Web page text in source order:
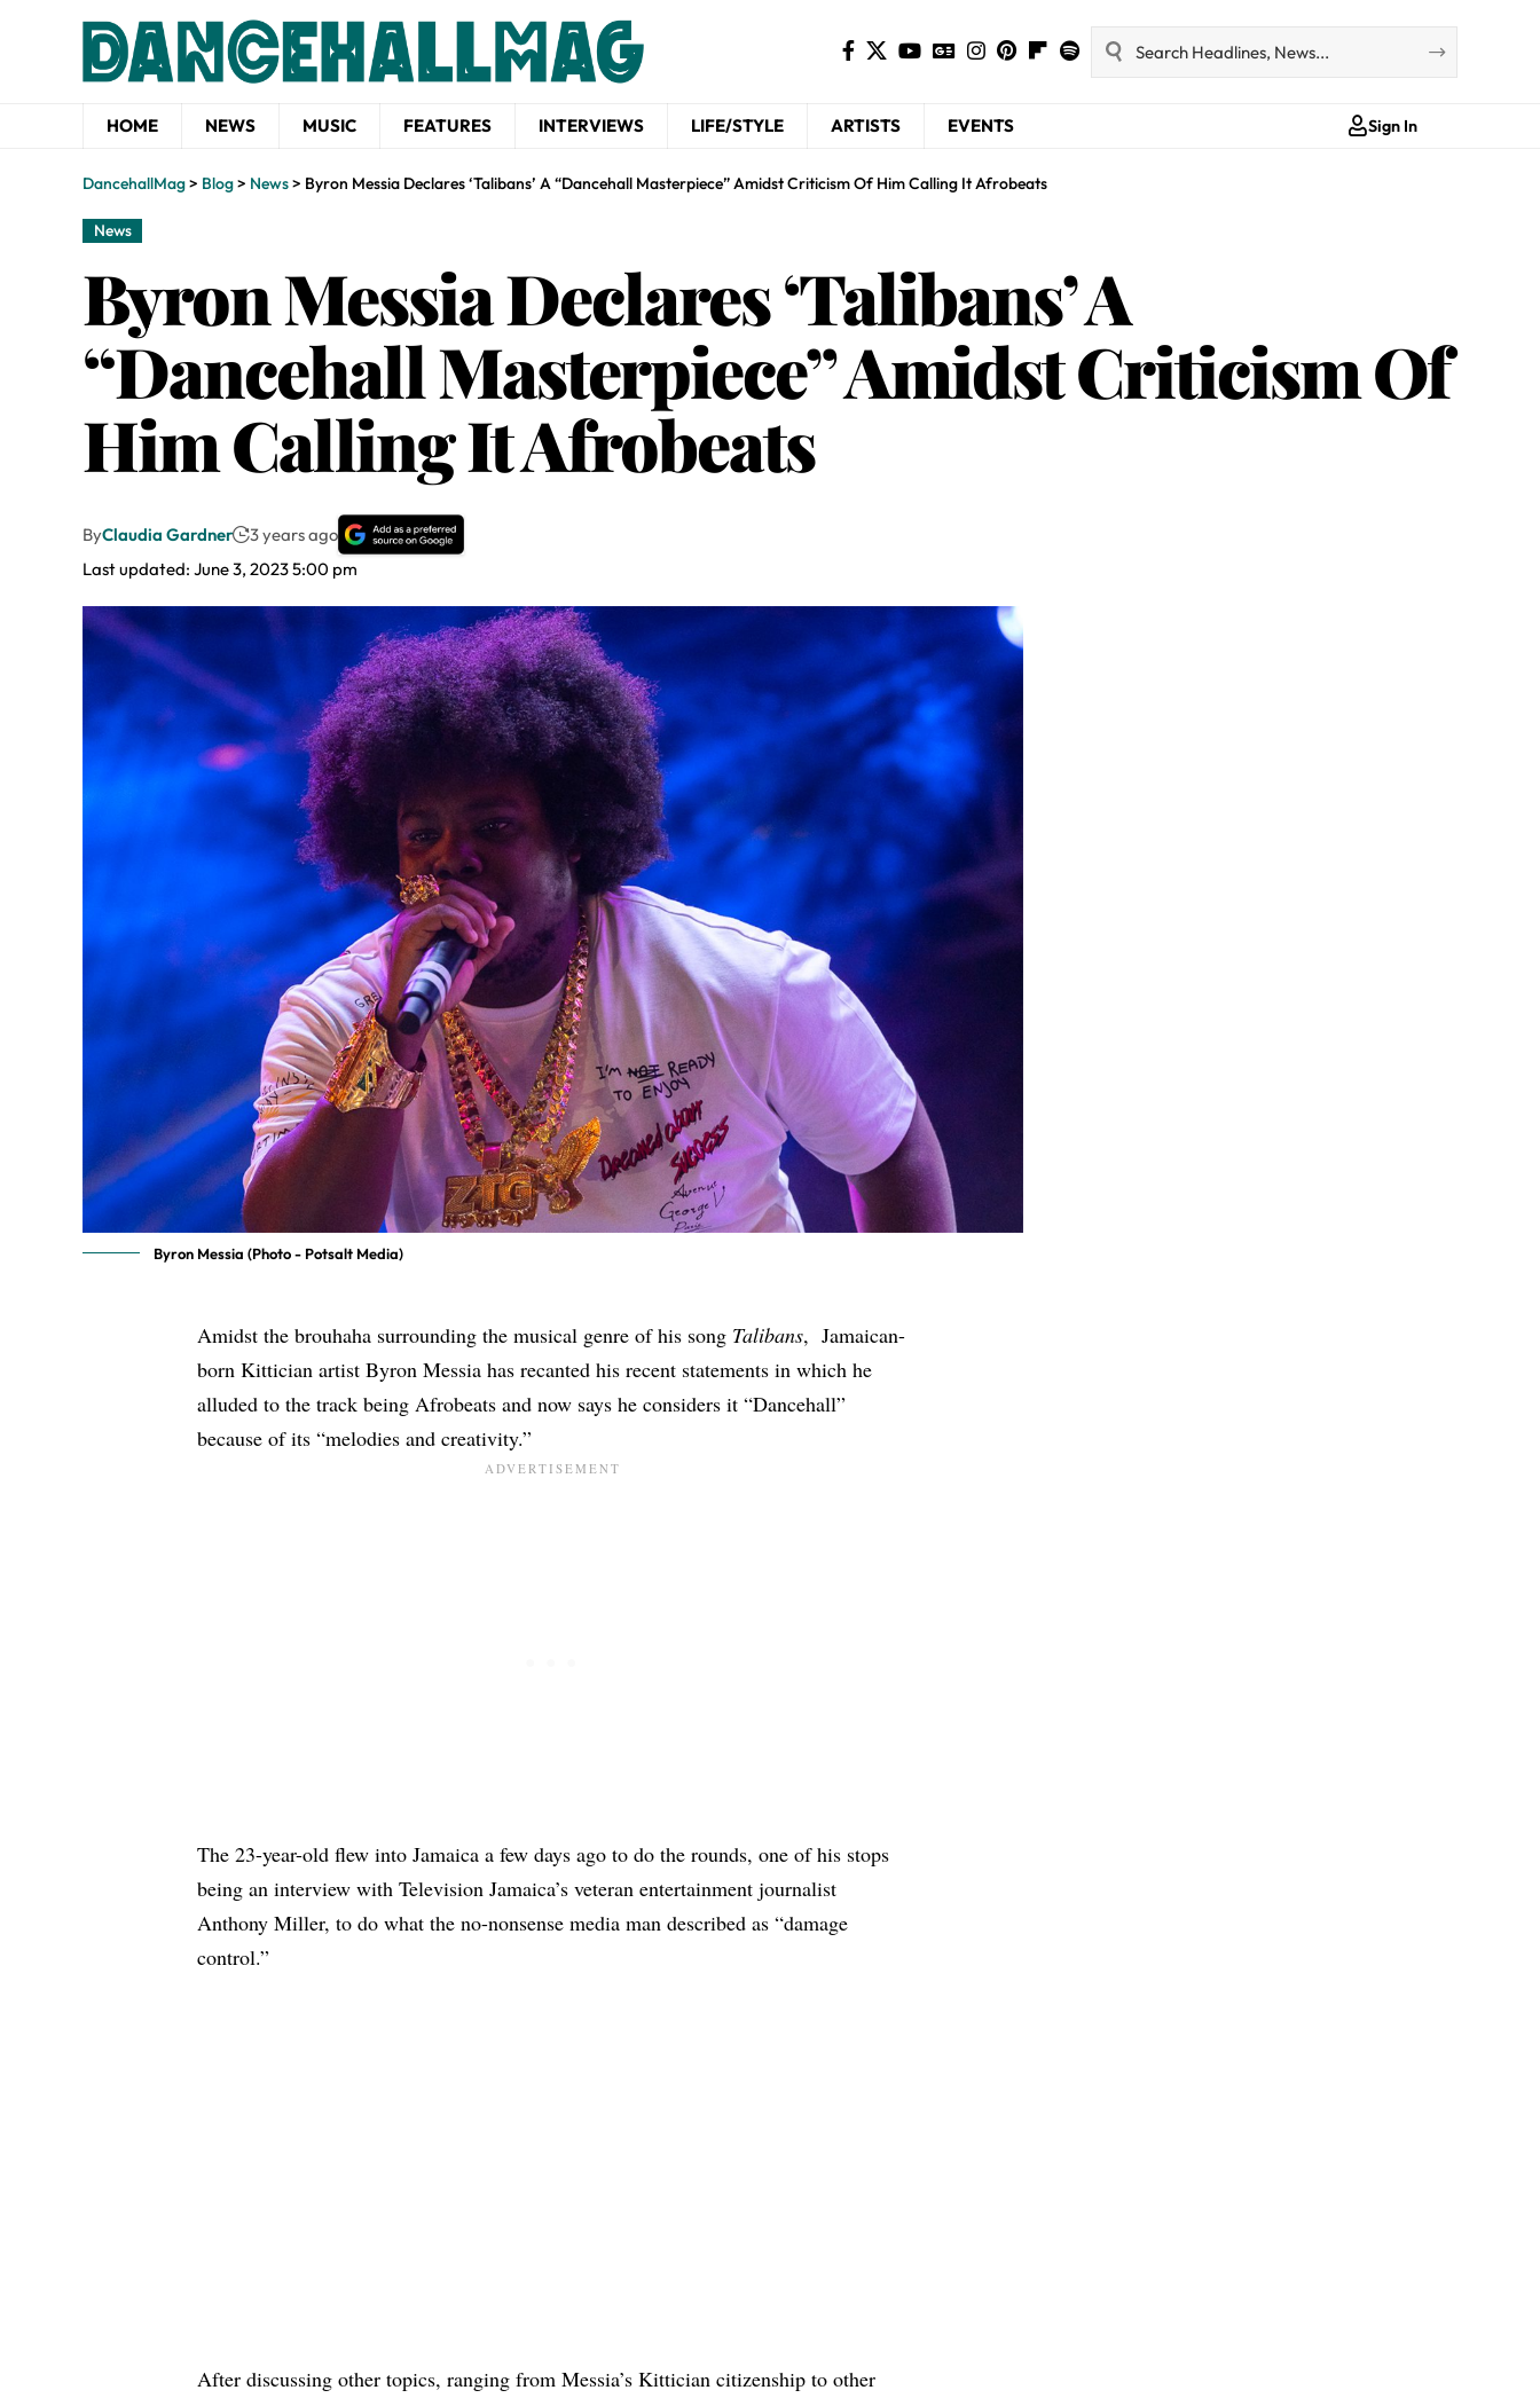
HOME NEWS MUSIC FEATURES INTERVIEWS LIFE/STYLE ARTISTS EVENTS Sign In
DancehallMag> Blog> News> Byron Messia Declares ‘Talibans’ A “Dancehall Masterpiece” Amidst Criticism Of Him Calling It Afrobeats
News
Byron Messia Declares ‘Talibans’ A
“Dancehall Masterpiece” Amidst Criticism Of
Him Calling It Afrobeats
Last updated: June 3, 2023 5:00 pm
ByClaudia Gardner 3 years ago
Byron Messia (Photo - Potsalt Media)
Amidst the brouhaha surrounding the musical genre of his song Talibans, Jamaican-
born Kittician artistByron Messia has recanted his recent statements in which he
alluded to the track being Afrobeats and now says he considers it “Dancehall”
because of its “melodies and creativity.”
The 23-year-old flew into Jamaica a few days ago to do the rounds, one of his stops
beingan interview with Television Jamaica’s veteran entertainment journalist
Anthony Miller, to do what the no-nonsense media man described as “damage
control.”
After discussing other topics, ranging from Messia’s Kittician citizenship to other